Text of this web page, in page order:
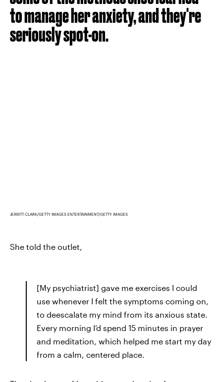
to manage her anxiety, and they're
seriously spot-on.
JERRITT CLARK/GETTY IMAGES ENTERTAINMENT/GETTY IMAGES
She told the outlet,
[My psychiatrist] gave me exercises I could
use whenever I felt the symptoms coming on,
to deescalate my mind from its anxious state.
Every morning I’d spend 15 minutes in prayer
and meditation, which helped me start my day
from a calm, centered place.